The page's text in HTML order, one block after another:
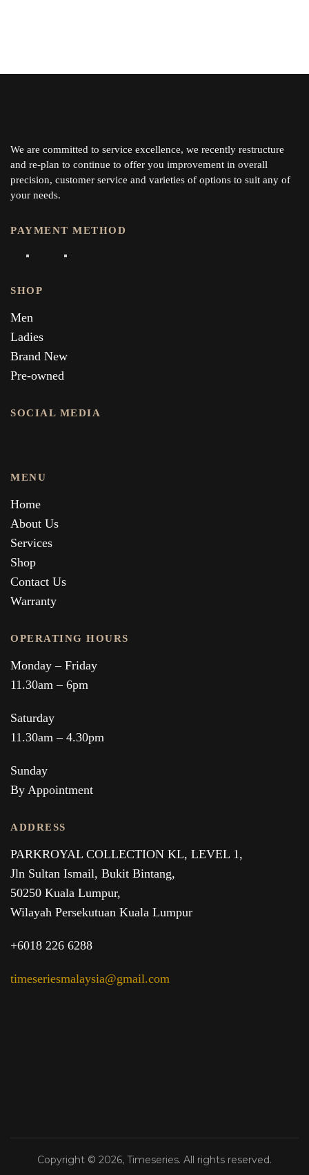
We are committed to service excellence, we recently restructure
and re-plan to continue to offer you improvement in overall
precision, customer service and varieties of options to suit any of
your needs.
PAYMENT METHOD
SHOP
Men
Ladies
Brand New
Pre-owned
SOCIAL MEDIA
MENU
Home
About Us
Services
Shop
Contact Us
Warranty
OPERATING HOURS
Monday – Friday
11.30am – 6pm
Saturday
11.30am – 4.30pm
Sunday
By Appointment
ADDRESS
PARKROYAL COLLECTION KL, LEVEL 1,
Jln Sultan Ismail, Bukit Bintang,
50250 Kuala Lumpur,
Wilayah Persekutuan Kuala Lumpur
+6018 226 6288
timeseriesmalaysia@gmail.com
Copyright © 2026, Timeseries. All rights reserved.